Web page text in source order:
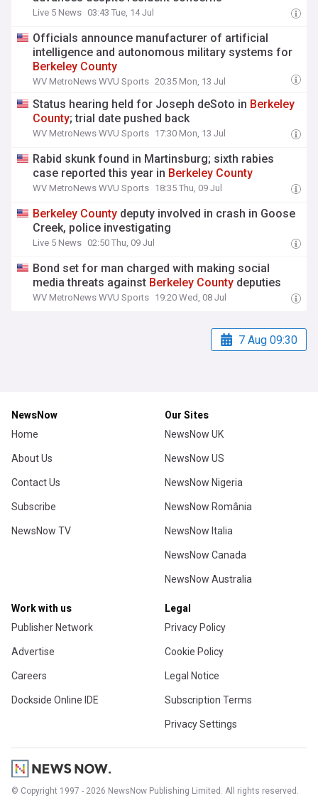
Live 5 News 03:43 Tue, 14 Jul
Officials announce manufacturer of artificial
intelligence and autonomous military systems for
Berkeley County
WV MetroNews WVU Sports 20:35 Mon, 13 Jul
Status hearing held for Joseph deSoto in Berkeley
County; trial date pushed back
WV MetroNews WVU Sports 17:30 Mon, 13 Jul
Rabid skunk found in Martinsburg; sixth rabies
case reported this year in Berkeley County
WV MetroNews WVU Sports 18:35 Thu, 09 Jul
Berkeley County deputy involved in crash in Goose
Creek, police investigating
Live 5 News 02:50 Thu, 09 Jul
Bond set for man charged with making social
media threats against Berkeley County deputies
WV MetroNews WVU Sports 19:20 Wed, 08 Jul
7 Aug 09:30
NewsNow
Home
About Us
Contact Us
Subscribe
NewsNow TV
Our Sites
NewsNow UK
NewsNow US
NewsNow Nigeria
NewsNow România
NewsNow Italia
NewsNow Canada
NewsNow Australia
Work with us
Publisher Network
Advertise
Careers
Dockside Online IDE
Legal
Privacy Policy
Cookie Policy
Legal Notice
Subscription Terms
Privacy Settings
© Copyright 1997 - 2026 NewsNow Publishing Limited. All rights reserved.